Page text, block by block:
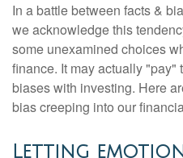
In a battle between facts &
we acknowledge this
some unexamined choices
finance. It may actually
biases with investing. Here
bias creeping into our
Letting